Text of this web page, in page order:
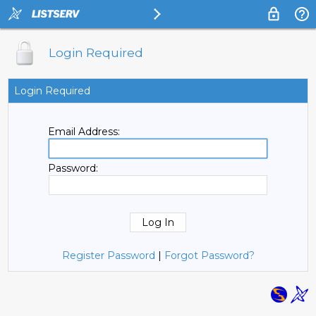
Login Required
Login Required
Email Address:
Password:
Register Password | Forgot Password?